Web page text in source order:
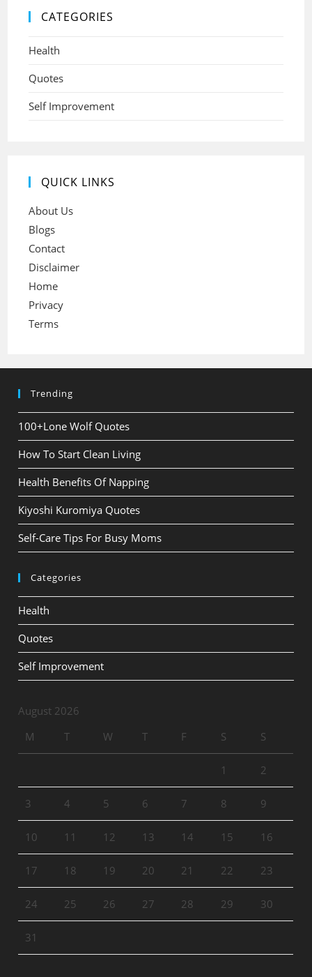
CATEGORIES
Health
Quotes
Self Improvement
QUICK LINKS
About Us
Blogs
Contact
Disclaimer
Home
Privacy
Terms
Trending
100+Lone Wolf Quotes
How To Start Clean Living
Health Benefits Of Napping
Kiyoshi Kuromiya Quotes
Self-Care Tips For Busy Moms
Categories
Health
Quotes
Self Improvement
August 2026
M
T W T F S S
1 2
3 4 5 6 7 8 9
10 11 12 13 14 15 16
17 18 19 20 21 22 23
24 25 26 27 28 29 30
31